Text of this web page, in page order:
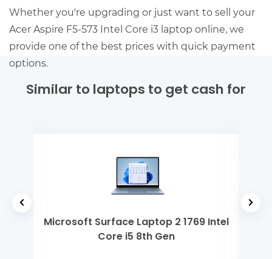
Whether you're upgrading or just want to sell your
Acer Aspire F5-573 Intel Core i3 laptop online, we
provide one of the best prices with quick payment
options.
Similar to laptops to get cash for
Microsoft Surface Laptop 2 1769 Intel
Core i5 8th Gen